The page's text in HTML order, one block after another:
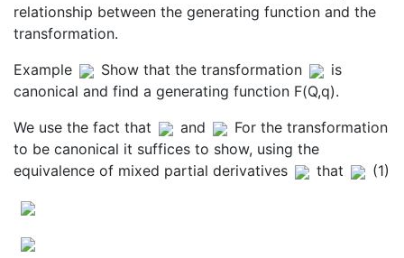
relationship between the generating function and the
transformation.
Example
Show that the transformation
is
canonical and find a generating function F(Q,q).
We use the fact that
and
For the transformation
to be canonical it suffices to show, using the
equivalence of mixed partial derivatives
that (1)